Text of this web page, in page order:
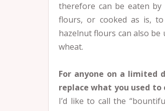
therefore can be eaten
flours, or cooked as is,
hazelnut flours can also be
wheat.
For anyone on a
replace what you used
I’d like to call the